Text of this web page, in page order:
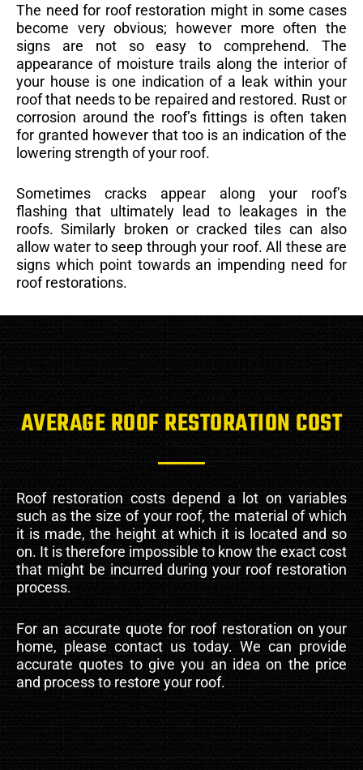
The need for roof restoration might in some cases
become very obvious; however more often the
signs are not so easy to comprehend. The
appearance of moisture trails along the interior of
your house is one indication of a leak within your
roof that needs to be repaired and restored. Rust or
corrosion around the roof’s fittings is often taken
for granted however that too is an indication of the
lowering strength of your roof.
Sometimes cracks appear along your roof’s
flashing that ultimately lead to leakages in the
roofs. Similarly broken or cracked tiles can also
allow water to seep through your roof. All these are
signs which point towards an impending need for
roof restorations.
AVERAGE ROOF RESTORATION COST
Roof restoration costs depend a lot on variables
such as the size of your roof, the material of which
it is made, the height at which it is located and so
on. It is therefore impossible to know the exact cost
that might be incurred during your roof restoration
process.
For an accurate quote for roof restoration on your
home, please contact us today. We can provide
accurate quotes to give you an idea on the price
and process to restore your roof.